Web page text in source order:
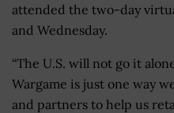
attended the two-day
and Wednesday.
“The U.S. will not go it
Wargame is just one way
and partners to help us